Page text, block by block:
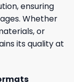
ensuring
Whether
or
its quality at